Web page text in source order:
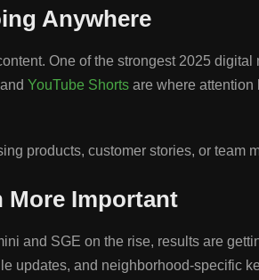
Anywhere
One of the strongest 2025
YouTube Shorts are where attention
products, customer stories, or team
More Important
and SGE on the rise, results are
updates, and neighborhood-specific